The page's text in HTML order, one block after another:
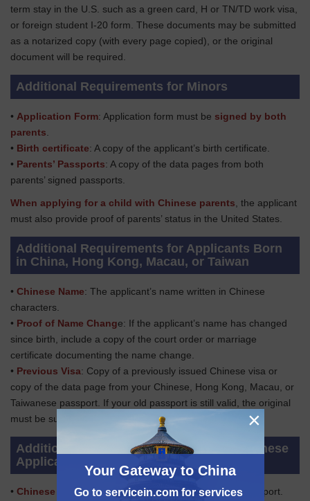
term stay in the U.S. such as a green card, H or TN/TD work visa,
or foreign student I-20 form. These documents may be submitted
as a notarized copy (with every page copied), or the original
document will be required.
Additional Requirements for Minors
• Application Form: Application form must be signed by both
parents.
• Birth certificate: A copy of the applicant’s birth certificate.
• Parents’ Passports: A copy of the data pages from both
parents’ signed passports.
When applying for a child with Chinese parents, the applicant
must also provide proof of parents’ status in the United States.
Additional Requirements for Applicants Born
in China, Hong Kong, Macau, or Taiwan
• Chinese Name: The applicant’s name written in Chinese
characters.
• Proof of Name Change: If the applicant’s name has changed
since birth, include a copy of the court order or marriage
certificate documenting the name change.
• Previous Visa: Copy of a previously issued Chinese visa or
copy of the data page from your Chinese, Hong Kong, Macau, or
Taiwanese passport. If your old passport is still valid, the original
must be submitted with the application.
Additional Requirements for Adopted Chinese
Applicants
• Chinese Passport: Applicant’s ORIGINAL Chinese passport.
Go to servicein.com for services
×
Your Gateway to China